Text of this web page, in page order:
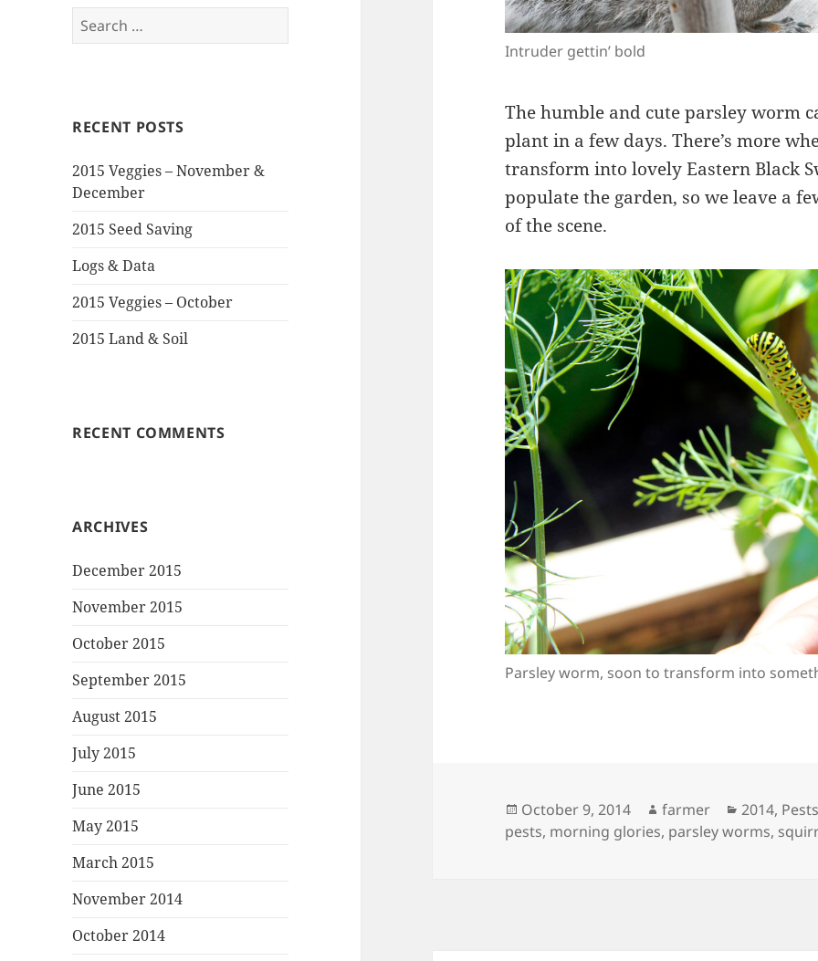
Search
for:
RECENT POSTS
2015 Veggies – November &
December
2015 Seed Saving
Logs & Data
2015 Veggies – October
2015 Land & Soil
RECENT COMMENTS
ARCHIVES
December 2015
November 2015
October 2015
September 2015
August 2015
July 2015
June 2015
May 2015
March 2015
November 2014
October 2014
Intruder gettin’ bold
The humble and cute parsley worm
plant in a few days. There’s more
transform into lovely Eastern Black
populate the garden, so we leave a
of the scene.
Parsley worm, soon to transform into
Posted
on
October 9, 2014 Author
farmer Categories
2014,
pests, morning glories, parsley worms,